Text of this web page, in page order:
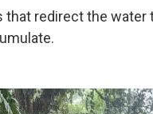
redirect the water